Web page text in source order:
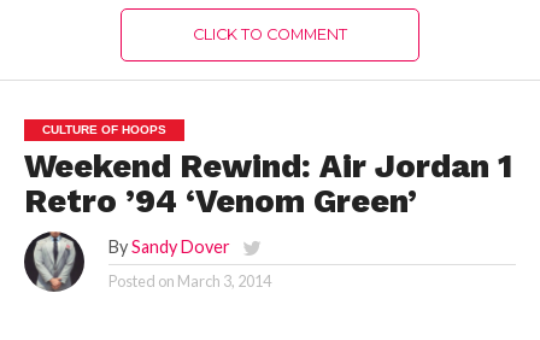
CLICK TO COMMENT
CULTURE OF HOOPS
Weekend Rewind: Air Jordan 1
Retro ’94 ‘Venom Green’
By Sandy Dover
Posted on March 3, 2014